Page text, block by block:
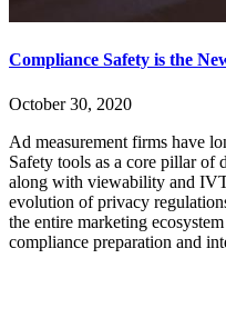
Compliance Safety is the
October 30, 2020
Ad measurement firms have
Safety tools as a core pillar of
along with viewability and
evolution of privacy
the entire marketing
compliance preparation and